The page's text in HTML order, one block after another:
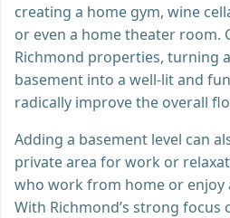
creating a home gym, wine
or even a home theater room.
Richmond properties, turning
basement into a well-lit and
radically improve the overall
Adding a basement level can
private area for work or
who work from home or enjoy
With Richmond’s strong focus